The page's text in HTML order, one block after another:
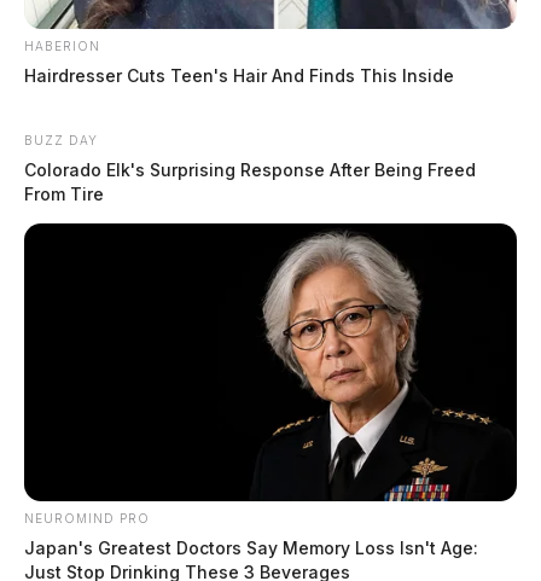
Police responded to a disorderly conduct complaint
near Main, High, and Western Streets. The
Resolved Incident on North Bridge
Street
Case Number: PD-P2501778
An informational report was taken concerning an
earlier incident in the 1000 block of N Bridge St. No
Traffic Accident on Piatt Avenue
Case Number: PD-P2501779
HABERION
Hairdresser Cuts Teen's Hair And Finds This Inside
BUZZ DAY
Colorado Elk's Surprising Response After Being Freed
From Tire
NEUROMIND PRO
Japan's Greatest Doctors Say Memory Loss Isn't Age:
Just Stop Drinking These 3 Beverages